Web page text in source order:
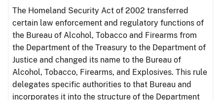
The Homeland Security Act of 2002 transferred
certain law enforcement and regulatory functions of
the Bureau of Alcohol, Tobacco and Firearms from
the Department of the Treasury to the Department of
Justice and changed its name to the Bureau of
Alcohol, Tobacco, Firearms, and Explosives. This rule
delegates specific authorities to that Bureau and
incorporates it into the structure of the Department